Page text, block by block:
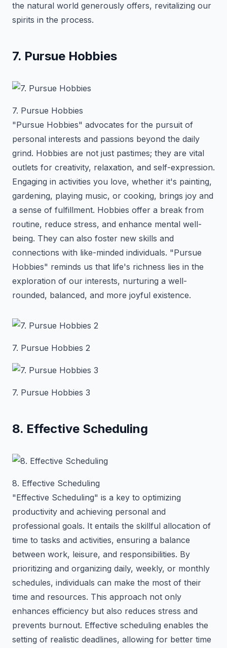
the natural world generously offers, revitalizing our
spirits in the process.
7. Pursue Hobbies
7. Pursue Hobbies
"Pursue Hobbies" advocates for the pursuit of
personal interests and passions beyond the daily
grind. Hobbies are not just pastimes; they are vital
outlets for creativity, relaxation, and self-expression.
Engaging in activities you love, whether it's painting,
gardening, playing music, or cooking, brings joy and
a sense of fulfillment. Hobbies offer a break from
routine, reduce stress, and enhance mental well-
being. They can also foster new skills and
connections with like-minded individuals. "Pursue
Hobbies" reminds us that life's richness lies in the
exploration of our interests, nurturing a well-
rounded, balanced, and more joyful existence.
7. Pursue Hobbies 2
7. Pursue Hobbies 3
8. Effective Scheduling
8. Effective Scheduling
"Effective Scheduling" is a key to optimizing
productivity and achieving personal and
professional goals. It entails the skillful allocation of
time to tasks and activities, ensuring a balance
between work, leisure, and responsibilities. By
prioritizing and organizing daily, weekly, or monthly
schedules, individuals can make the most of their
time and resources. This approach not only
enhances efficiency but also reduces stress and
prevents burnout. Effective scheduling enables the
setting of realistic deadlines, allowing for better time